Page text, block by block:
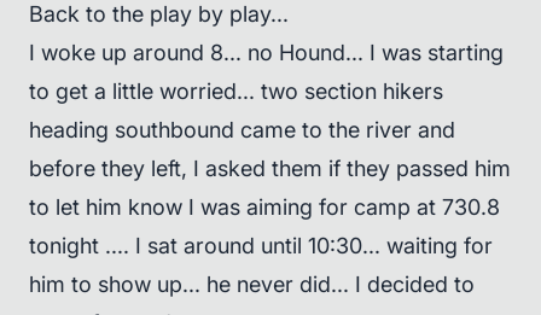
Back to the play by play...
I woke up around 8... no Hound... I was starting
to get a little worried... two section hikers
heading southbound came to the river and
before they left, I asked them if they passed him
to let him know I was aiming for camp at 730.8
tonight .... I sat around until 10:30... waiting for
him to show up... he never did... I decided to